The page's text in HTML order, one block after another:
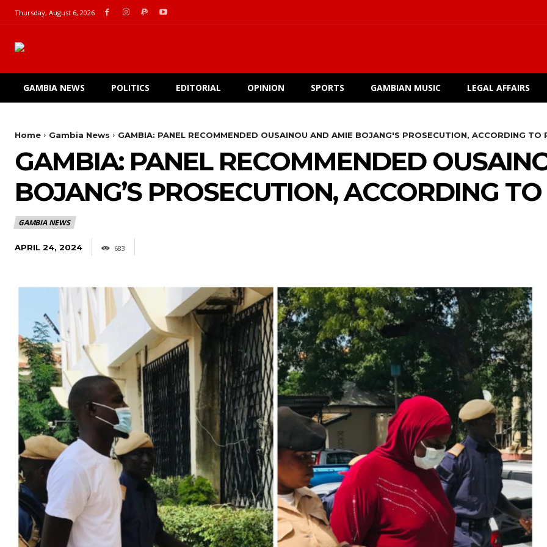
Thursday, August 6, 2026
GAMBIA NEWS POLITICS EDITORIAL OPINION SPORTS GAMBIAN MUSIC LEGAL AFFAIRS
Home Gambia News GAMBIA: PANEL RECOMMENDED OUSAINOU AND AMIE BOJANG'S PROSECUTION, ACCORDING TO
GAMBIA: PANEL RECOMMENDED
BOJANG’S PROSECUTION, ACCORDING
GAMBIA NEWS
APRIL 24, 2024 683